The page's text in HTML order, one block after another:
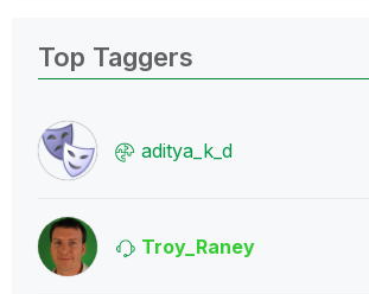
Top Taggers
aditya_k_d
Troy_Raney